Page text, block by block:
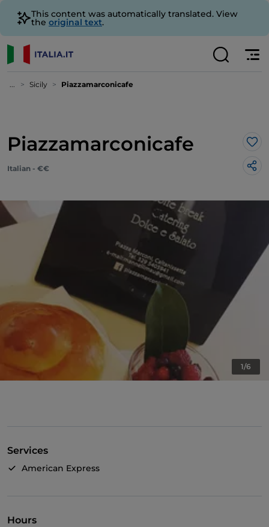
This content was automatically translated. View
the original text.
... Sicily Piazzamarconicafe
Piazzamarconicafe
Italian - €€
1/6
Services
American Express
Hours